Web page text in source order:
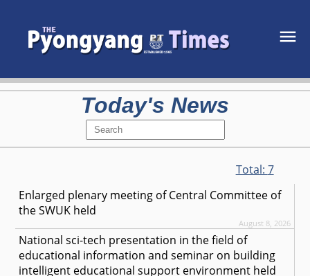
Today's News
Total: 7
Enlarged plenary meeting of Central Committee of
the SWUK held
August 8, 2026
National sci-tech presentation in the field of
educational information and seminar on building
intelligent educational support environment held